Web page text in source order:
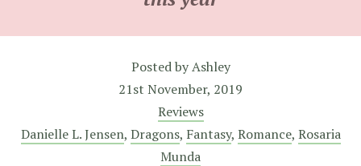
Posted byAshley
21st November, 2019
Reviews
Danielle L. Jensen, Dragons, Fantasy, Romance, Rosaria
Munda